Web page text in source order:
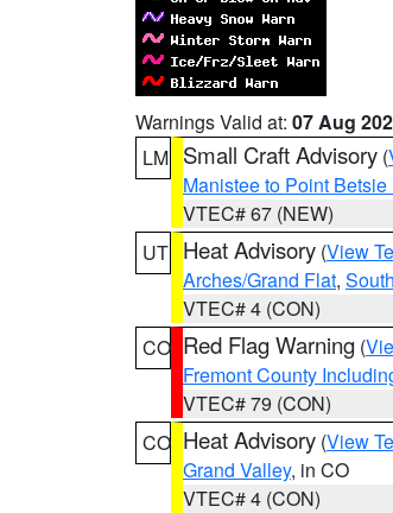
Warnings Valid at: 07 Aug
LM Small Craft Advisory (
Manistee to Point Betsie
VTEC# 67 (NEW)
UT Heat Advisory (View
Arches/Grand Flat,
VTEC# 4 (CON)
CO Red Flag Warning (
Fremont County
VTEC# 79 (CON)
CO Heat Advisory (View
Grand Valley, in CO
VTEC# 4 (CON)